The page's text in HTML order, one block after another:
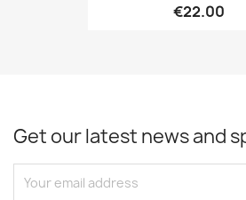
€22.00
Get our latest news and